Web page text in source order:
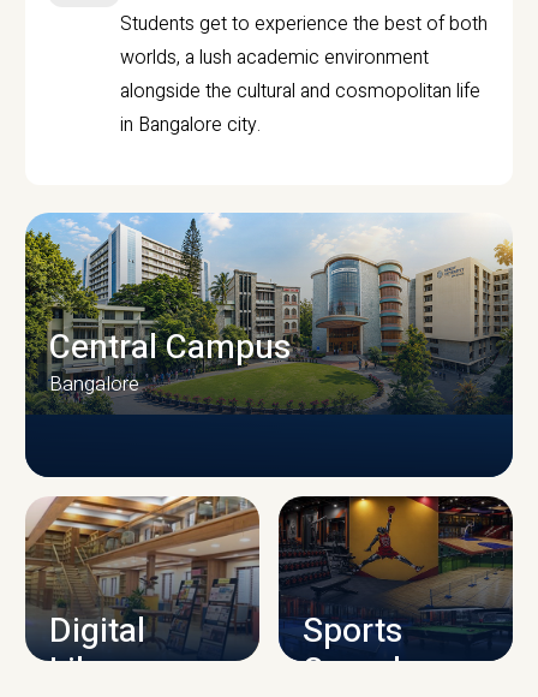
Students get to experience the best of both
worlds, a lush academic environment
alongside the cultural and cosmopolitan life
in Bangalore city.
CAMPUS INFRASTRUCTURE
Central Campus
Bangalore
Digital
Library
Sports
Complex